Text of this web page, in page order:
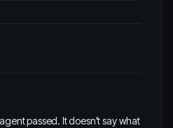
passed. It doesn't say what